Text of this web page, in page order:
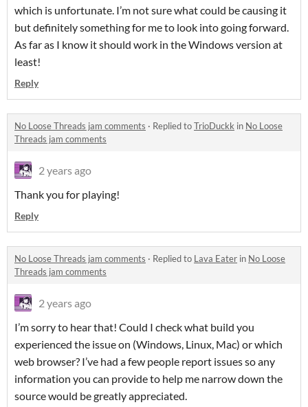
which is unfortunate. I’m not sure what could be causing it
but definitely something for me to look into going forward.
As far as I know it should work in the Windows version at
least!
Reply
No Loose Threads jam comments · Replied toTrioDuckk in No Loose
Threads jam comments
2 years ago
Thank you for playing!
Reply
No Loose Threads jam comments · Replied to Lava Eater in No Loose
Threads jam comments
2 years ago
I’m sorry to hear that! Could I check what build you
experienced the issue on (Windows, Linux, Mac) or which
web browser? I’ve had a few people report issues so any
information you can provide to help me narrow down the
source would be greatly appreciated.